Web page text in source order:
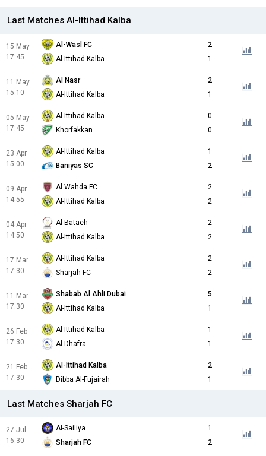
Last Matches Al-Ittihad Kalba
15 May
17:45
Al-Wasl FC
2
Al-Ittihad Kalba
1
11 May
15:10
Al Nasr
2
Al-Ittihad Kalba
1
05 May
17:45
Al-Ittihad Kalba
0
Khorfakkan
0
23 Apr
15:00
Al-Ittihad Kalba
1
Baniyas SC
2
09 Apr
14:55
Al Wahda FC
2
Al-Ittihad Kalba
2
04 Apr
14:50
Al Bataeh
2
Al-Ittihad Kalba
2
17 Mar
17:30
Al-Ittihad Kalba
2
Sharjah FC
2
11 Mar
17:30
Shabab Al Ahli Dubai
5
Al-Ittihad Kalba
1
26 Feb
17:30
Al-Ittihad Kalba
1
Al-Dhafra
1
21 Feb
17:30
Al-Ittihad Kalba
2
Dibba Al-Fujairah
1
Last Matches Sharjah FC
27 Jul
16:30
Al-Sailiya
1
Sharjah FC
2